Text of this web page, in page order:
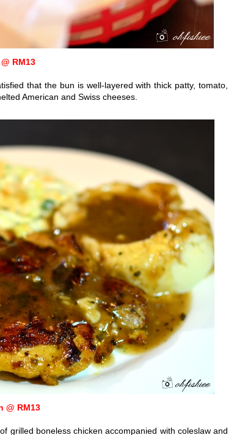
RM13
that the bun is well-layered withthick patty, tomato,
American and Swiss cheeses.
@ RM13
grilled boneless chicken accompanied with coleslaw and